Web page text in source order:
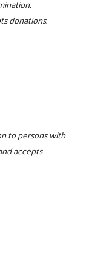
donations.
to persons with
accepts